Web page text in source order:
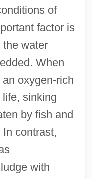
of
factor is
the water
When
oxygen-rich
sinking
by fish and
In contrast,
with